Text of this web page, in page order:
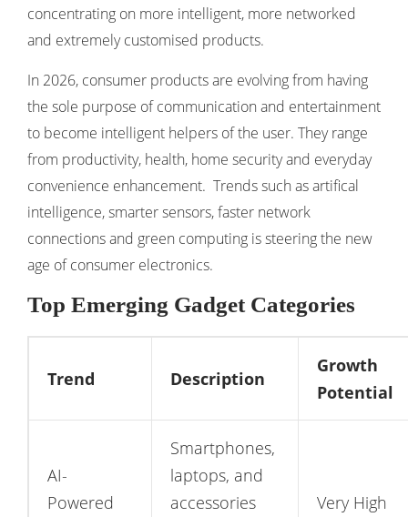
concentrating on more intelligent, more networked
and extremely customised products.
In 2026, consumer products are evolving from having
the sole purpose of communication and entertainment
to become intelligent helpers of the user. They range
from productivity, health, home security and everyday
convenience enhancement. Trends such as artifical
intelligence, smarter sensors, faster network
connections and green computing is steering the new
age of consumer electronics.
Top Emerging Gadget Categories
Trend Description
Growth
Potential
AI-
Powered
Smartphones,
laptops, and
accessories
Very High